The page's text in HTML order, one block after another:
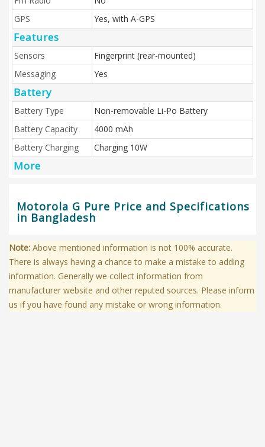
GPS
Yes, with A-GPS
Features
Sensors
Fingerprint (rear-mounted)
Messaging
Yes
Battery
Battery Type
Non-removable Li-Po Battery
Battery Capacity
4000 mAh
Battery Charging
Charging 10W
More
Motorola G Pure Price and Specifications
in Bangladesh
Note: Above mentioned information is not 100% accurate.
There is always having a chance to make a mistake to adding
information. Generally we collect information from
manufacturer website and other reputed sources. Please inform
us if you have found any mistake or wrong information.